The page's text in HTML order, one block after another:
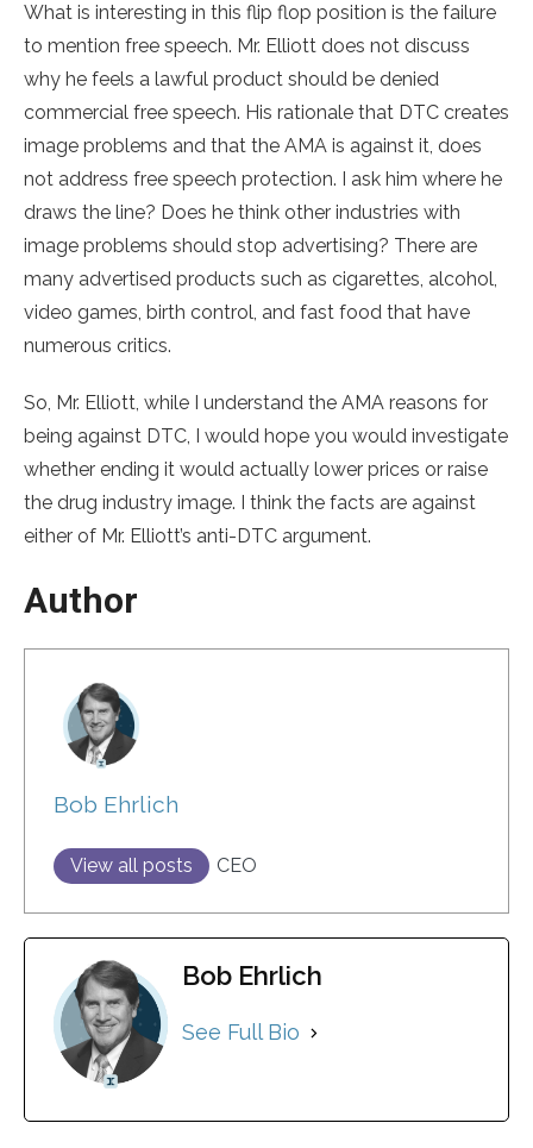
What is interesting in this flip flop position is the failure
to mention free speech. Mr. Elliott does not discuss
why he feels a lawful product should be denied
commercial free speech. His rationale that DTC creates
image problems and that the AMA is against it, does
not address free speech protection. I ask him where he
draws the line? Does he think other industries with
image problems should stop advertising? There are
many advertised products such as cigarettes, alcohol,
video games, birth control, and fast food that have
numerous critics.
So, Mr. Elliott, while I understand the AMA reasons for
being against DTC, I would hope you would investigate
whether ending it would actually lower prices or raise
the drug industry image. I think the facts are against
either of Mr. Elliott’s anti-DTC argument.
Author
Bob Ehrlich
View all posts CEO
Bob Ehrlich
See Full Bio